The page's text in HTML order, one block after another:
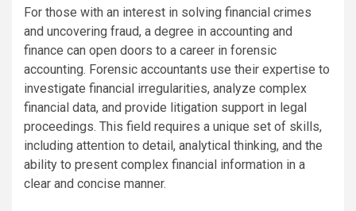
For those with an interest in solving financial crimes
and uncovering fraud, a degree in accounting and
finance can open doors to a career in forensic
accounting. Forensic accountants use their expertise to
investigate financial irregularities, analyze complex
financial data, and provide litigation support in legal
proceedings. This field requires a unique set of skills,
including attention to detail, analytical thinking, and the
ability to present complex financial information in a
clear and concise manner.